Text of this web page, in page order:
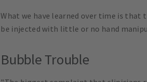
What we have learned over time is that
be injected with little or no hand
Bubble Trouble